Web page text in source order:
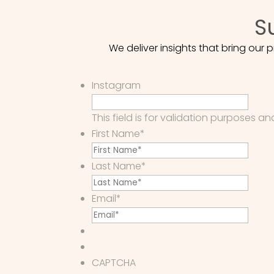
We deliver insights that bring our
Instagram
This field is for validation purposes
First Name*
Last Name*
Email*
CAPTCHA